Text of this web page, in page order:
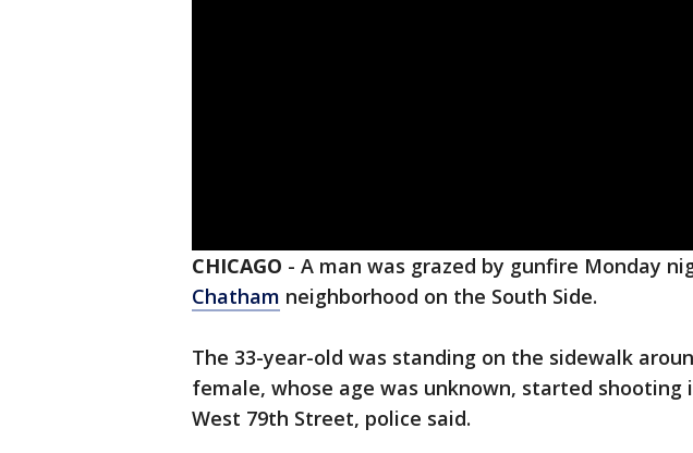
CHICAGO - A man was grazed by gunfire Monday
Chatham neighborhood on the South Side.
The 33-year-old was standing on the sidewalk
female, whose age was unknown, started
West 79th Street, police said.